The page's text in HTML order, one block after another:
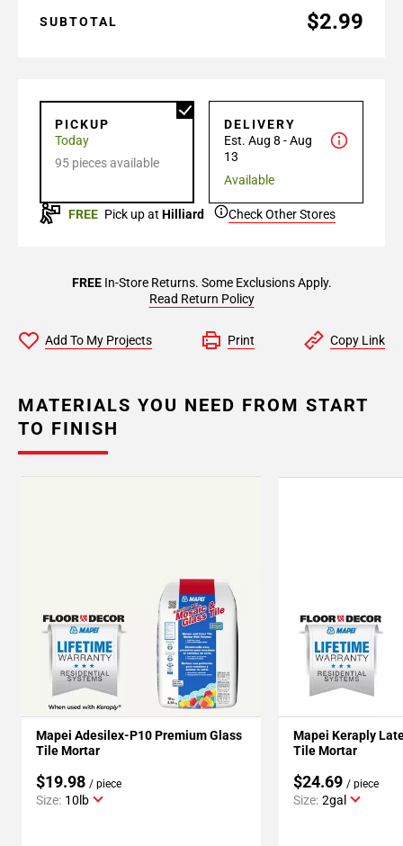
SUBTOTAL $2.99
PICKUP
Today
95 pieces available
DELIVERY
Est. Aug 8 - Aug
13
Available
FREE Pick up at Hilliard Check Other Stores
FREEIn-Store Returns. Some Exclusions Apply.
Read Return Policy
Add To My Projects Print Copy Link
MATERIALS YOU NEED FROM START
TO FINISH
Mapei Adesilex-P10 Premium Glass
Tile Mortar
$19.98 / piece
Size: 10lb
Mapei Keraply
Tile Mortar
$24.69 / piece
Size: 2gal